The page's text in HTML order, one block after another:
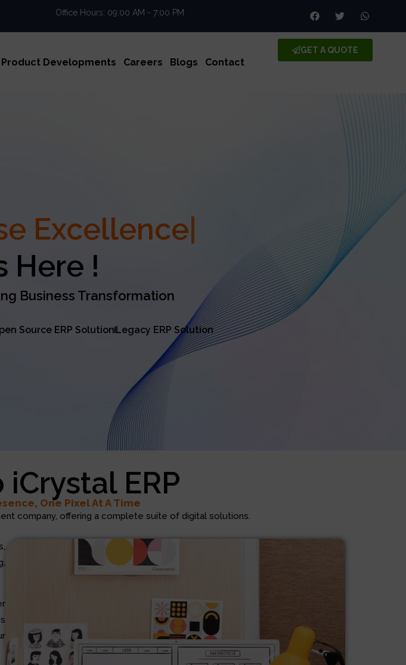
Office Hours: 09:00 AM - 7:00 PM
Product Developments Careers Blogs Contact
GET A QUOTE
Here !
Business Transformation
Source ERP Solution Legacy ERP Solution
ERP
One Pixel At A Time
company, offering a complete suite of digital solutions.